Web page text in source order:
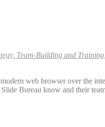
Team-Building and
web browser over the
Bureau know and their